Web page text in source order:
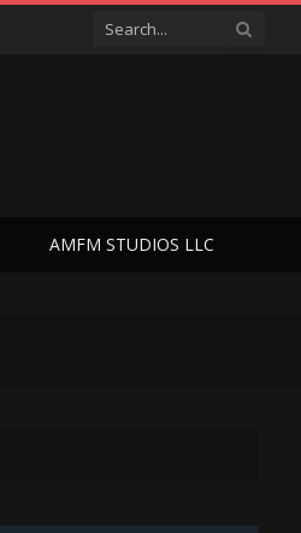
AMFM STUDIOS LLC